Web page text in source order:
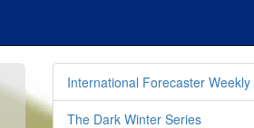
International Forecaster Weekly
The Dark Winter Series